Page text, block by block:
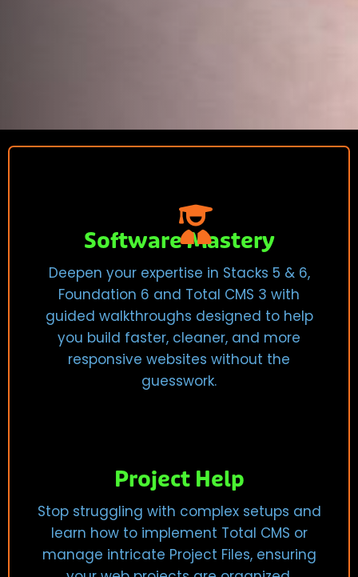
Software Mastery
Deepen your expertise in Stacks 5 & 6,
Foundation 6 and Total CMS 3 with
guided walkthroughs designed to help
you build faster, cleaner, and more
responsive websites without the
guesswork.
Project Help
Stop struggling with complex setups and
learn how to implement Total CMS or
manage intricate Project Files, ensuring